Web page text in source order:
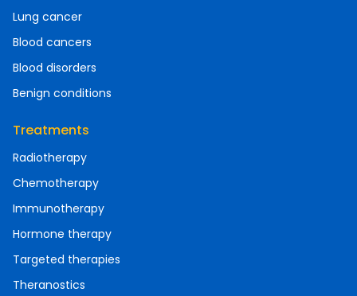
Lung cancer
Blood cancers
Blood disorders
Benign conditions
Treatments
Radiotherapy
Chemotherapy
Immunotherapy
Hormone therapy
Targeted therapies
Theranostics